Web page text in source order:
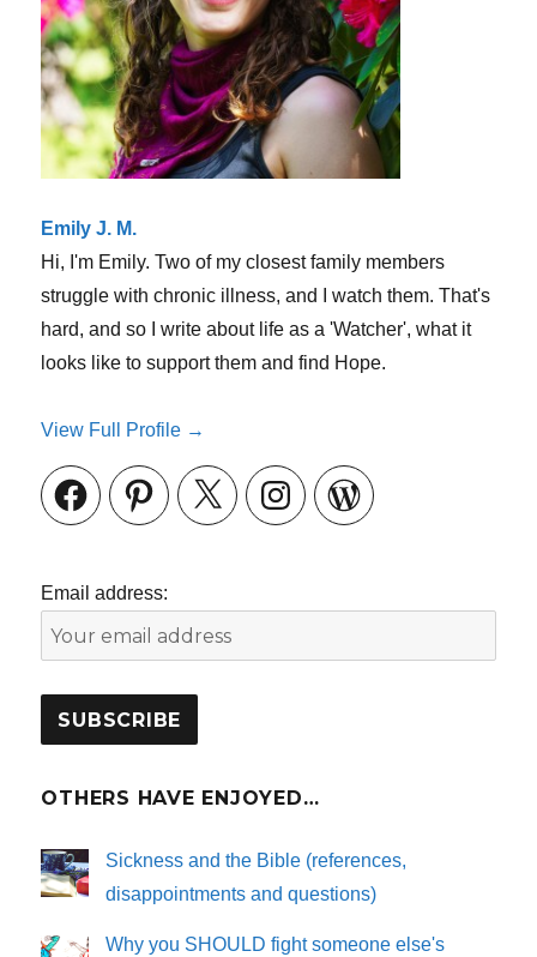
Emily J. M.
Hi, I'm Emily. Two of my closest family members
struggle with chronic illness, and I watch them. That's
hard, and so I write about life as a 'Watcher', what it
looks like to support them and find Hope.
View Full Profile →
FacebookPinterestX InstagramWordPress
Email address:
OTHERS HAVE ENJOYED…
Sickness and the Bible (references,
disappointments and questions)
Why you SHOULD fight someone else's